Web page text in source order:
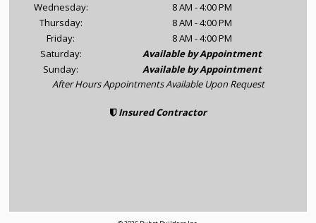
Wednesday:
8 AM - 4:00 PM
Thursday:
8 AM - 4:00 PM
Friday:
8 AM - 4:00 PM
Saturday:
Available by Appointment
Sunday:
Available by Appointment
After Hours Appointments Available Upon Request
Insured Contractor